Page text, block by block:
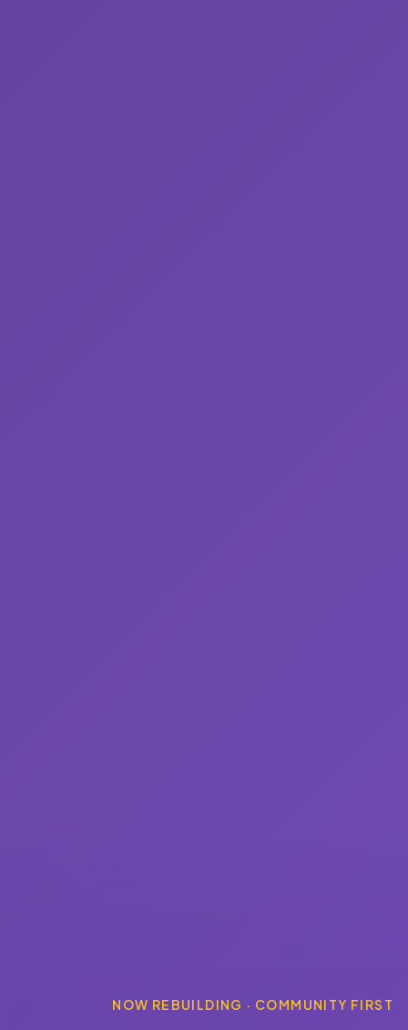
NOW REBUILDING · COMMUNITY FIRST